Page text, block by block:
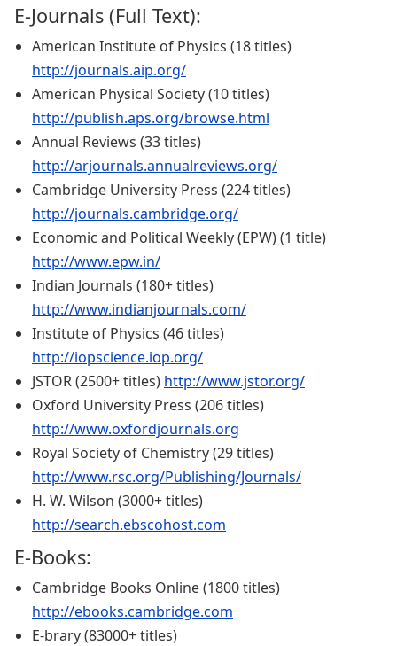
E-Journals (Full Text):
American Institute of Physics (18 titles)
http://journals.aip.org/
American Physical Society (10 titles)
http://publish.aps.org/browse.html
Annual Reviews (33 titles)
http://arjournals.annualreviews.org/
Cambridge University Press (224 titles)
http://journals.cambridge.org/
Economic and Political Weekly (EPW) (1 title)
http://www.epw.in/
Indian Journals (180+ titles)
http://www.indianjournals.com/
Institute of Physics (46 titles)
http://iopscience.iop.org/
JSTOR (2500+ titles) http://www.jstor.org/
Oxford University Press (206 titles)
http://www.oxfordjournals.org
Royal Society of Chemistry (29 titles)
http://www.rsc.org/Publishing/Journals/
H. W. Wilson (3000+ titles)
http://search.ebscohost.com
E-Books:
Cambridge Books Online (1800 titles)
http://ebooks.cambridge.com
E-brary (83000+ titles)